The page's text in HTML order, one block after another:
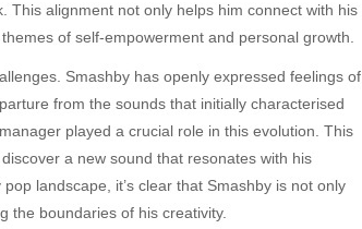
This alignment not only helps him connect with his
of self-empowerment and personal growth.
Smashby has openly expressed feelings of
from the sounds that initially characterised
played a crucial role in this evolution. This
a new sound that resonates with his
landscape, it’s clear that Smashby is not only
the boundaries of his creativity.